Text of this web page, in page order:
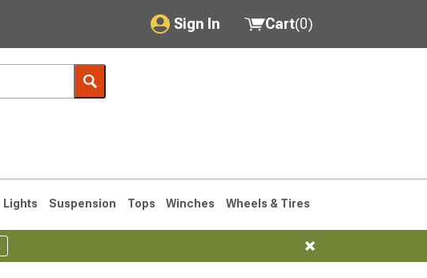
Sign In
My Account
Saved Products
Cart(0)
Lights Suspension Tops Winches Wheels & Tires